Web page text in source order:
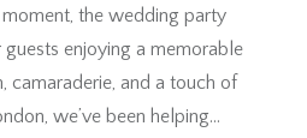
the wedding party
enjoying a memorable
camaraderie, and a touch of
we’ve been helping…